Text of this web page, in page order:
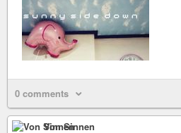
0 comments
Von Sinnen